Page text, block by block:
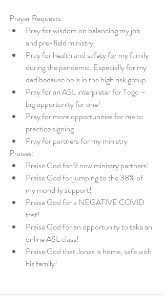
Prayer Requests:
Pray for wisdom on balancing my job
and pre-field ministry
Pray for health and safety for my family
during the pandemic. Especially for my
dad because he is in the high risk group.
Pray for an ASL interpreter for Togo –
big opportunity for one!
Pray for more opportunities for me to
practice signing
Pray for partners for my ministry
Praises:
Praise God for 9 new ministry partners!
Praise God for jumping to the 38% of
my monthly support!
Praise God for a NEGATIVE COVID
test!
Praise God for an opportunity to take an
online ASL class!
Praise God that Jonas is home, safe with
his family!